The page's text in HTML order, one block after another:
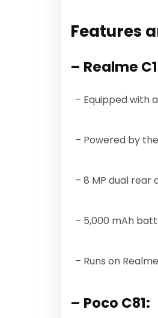
Features
– Realme
– Equipped with
– Powered by
– 8 MP dual
– 5,000 mAh
– Runs on
– Poco C81: